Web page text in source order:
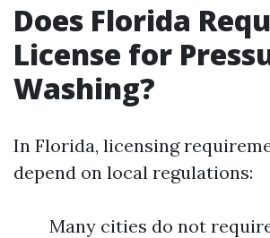
Does Florida
License for
Washing?
In Florida, licensing
depend on local regulations:
Many cities do not